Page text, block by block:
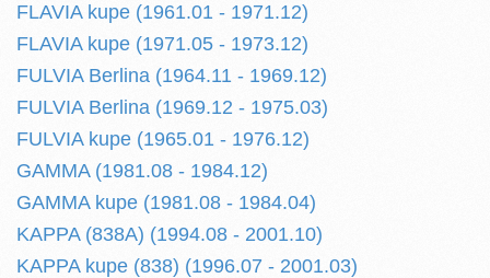
FLAVIA kupe (1961.01 - 1971.12)
FLAVIA kupe (1971.05 - 1973.12)
FULVIA Berlina (1964.11 - 1969.12)
FULVIA Berlina (1969.12 - 1975.03)
FULVIA kupe (1965.01 - 1976.12)
GAMMA (1981.08 - 1984.12)
GAMMA kupe (1981.08 - 1984.04)
KAPPA (838A) (1994.08 - 2001.10)
KAPPA kupe (838) (1996.07 - 2001.03)